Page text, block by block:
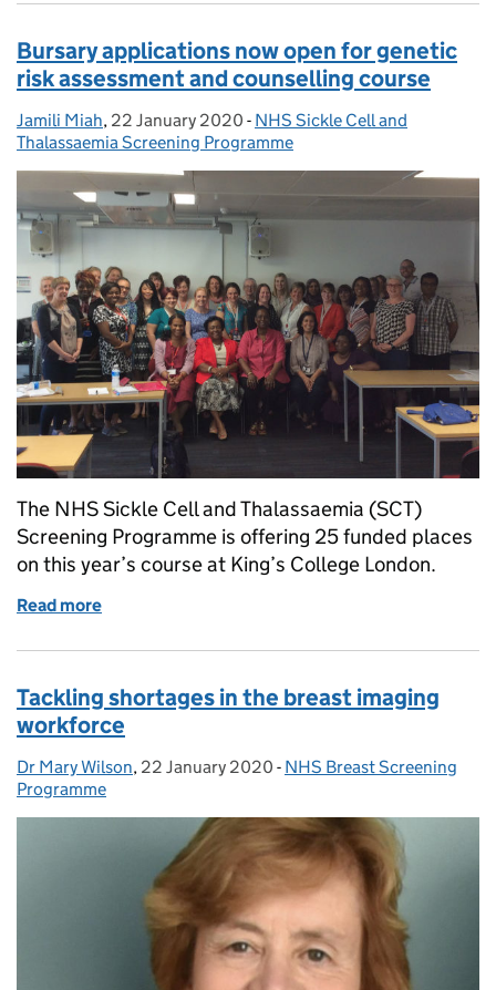
Bursary applications now open for genetic
risk assessment and counselling course
Posted by:
Jamili Miah, Posted on:
22 January 2020 - Categories:
NHS Sickle Cell and
Thalassaemia Screening Programme
The NHS Sickle Cell and Thalassaemia (SCT)
Screening Programme is offering 25 funded places
on this year’s course at King’s College London.
Read more
Tackling shortages in the breast imaging
workforce
Posted by:
Dr Mary Wilson, Posted on:
22 January 2020 - Categories:
NHS Breast Screening
Programme